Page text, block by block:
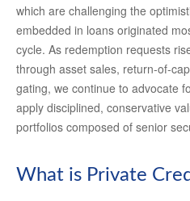
which are challenging the
embedded in loans originated
cycle. As redemption requests
through asset sales,
gating, we continue to advocate
apply disciplined, conservative
portfolios composed of senior
What is Private